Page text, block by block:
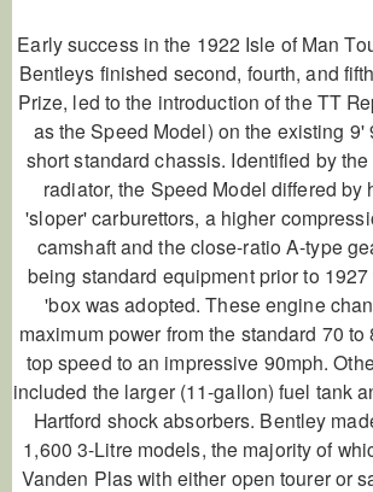
Early success in the 1922 Isle of Man
Bentleys finished second, fourth, and
Prize, led to the introduction of the TT
as the Speed Model) on the existing
short standard chassis. Identified by
radiator, the Speed Model differed by
'sloper' carburettors, a higher
camshaft and the close-ratio A-type
being standard equipment prior to
'box was adopted. These engine
maximum power from the standard 70
top speed to an impressive 90mph.
included the larger (11-gallon) fuel tank
Hartford shock absorbers. Bentley
1,600 3-Litre models, the majority of
Vanden Plas with either open tourer or